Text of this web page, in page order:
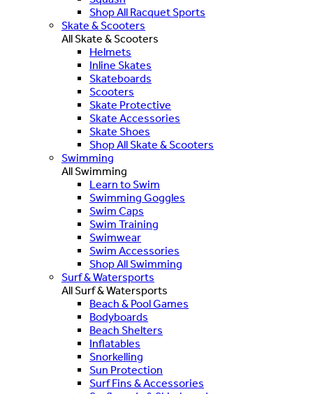
Shop All Racquet Sports
Skate & Scooters
All Skate & Scooters
Helmets
Inline Skates
Skateboards
Scooters
Skate Protective
Skate Accessories
Skate Shoes
Shop All Skate & Scooters
Swimming
All Swimming
Learn to Swim
Swimming Goggles
Swim Caps
Swim Training
Swimwear
Swim Accessories
Shop All Swimming
Surf & Watersports
All Surf & Watersports
Beach & Pool Games
Bodyboards
Beach Shelters
Inflatables
Snorkelling
Sun Protection
Surf Fins & Accessories